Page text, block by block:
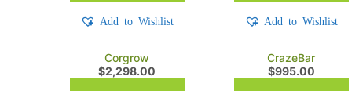
Add to Wishlist Add to Wishlist
Corgrow
$2,298.00
CrazeBar
$995.00